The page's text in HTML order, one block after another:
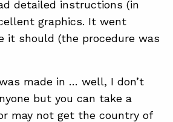
detailed instructions (in
graphics. It went
it should (the procedure was
made in … well, I don’t
but you can take a
may not get the country of